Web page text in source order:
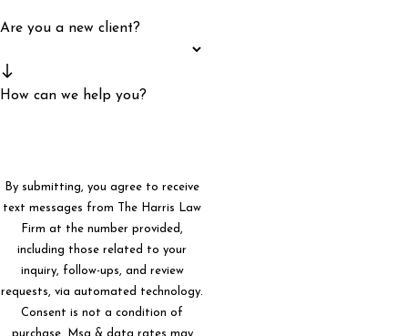
Are you a new client?
How can we help you?
By submitting, you agree to receive
text messages from The Harris Law
Firm at the number provided,
including those related to your
inquiry, follow-ups, and review
requests, via automated technology.
Consent is not a condition of